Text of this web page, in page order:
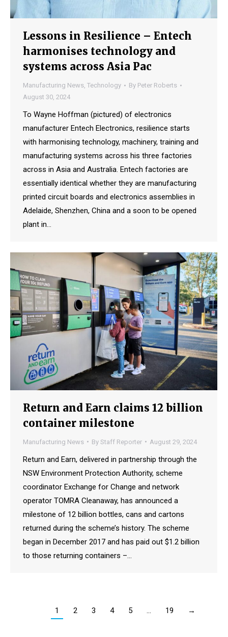
Lessons in Resilience – Entech
harmonises technology and
systems across Asia Pac
Manufacturing News, Technology By Peter Roberts
August 30, 2024
To Wayne Hoffman (pictured) of electronics
manufacturer Entech Electronics, resilience starts
with harmonising technology, machinery, training and
manufacturing systems across his three factories
across in Asia and Australia. Entech factories are
essentially identical whether they are manufacturing
printed circuit boards and electronics assemblies in
Adelaide, Shenzhen, China and a soon to be opened
plant in…
Return and Earn claims 12 billion
container milestone
Manufacturing News By Staff Reporter August 29, 2024
Return and Earn, delivered in partnership through the
NSW Environment Protection Authority, scheme
coordinator Exchange for Change and network
operator TOMRA Cleanaway, has announced a
milestone of 12 billion bottles, cans and cartons
returned during the scheme’s history. The scheme
began in December 2017 and has paid out $1.2 billion
to those returning containers –…
1 2 3 4 5 … 19 →